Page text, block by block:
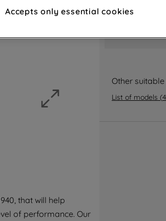
that will help
of performance. Our
Where can I
Other
List of models (
and interests (including
third parties and on other
for more information
how we use cookies and process
third parties for such purposes. By
"I WISH TO SET MY PREFERENCE",
Accepts only essential cookies